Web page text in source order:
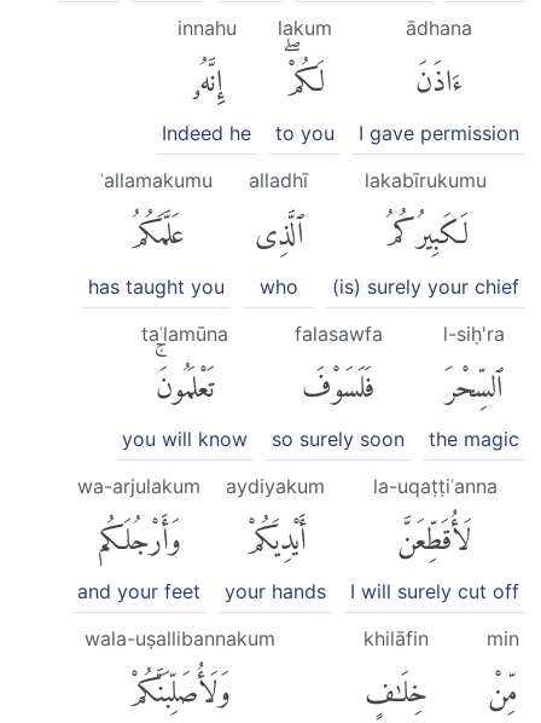
ādhana
ءَاذَنَ
I gave permission
lakum
لَكُمْۖ
to you
innahu
إِنَّهُۥ
Indeed he
lakabīrukumu
لَكَبِيرُكُمُ
(is) surely your chief
alladhī
ٱلَّذِى
who
ʿallamakumu
عَلَّمَكُمُ
has taught you
l-siḥ'ra
ٱلسِّحْرَ
the magic
falasawfa
فَلَسَوْفَ
so surely soon
taʿlamūna
تَعْلَمُونَۚ
you will know
la-uqaṭṭiʿanna
لَأُقَطِّعَنَّ
I will surely cut off
aydiyakum
أَيْدِيَكُمْ
your hands
wa-arjulakum
وَأَرْجُلَكُم
and your feet
min
مِّنْ
khilāfin
خِلَٰفٍ
wala-uṣallibannakum
وَلَأُصَلِّبَنَّكُمْ